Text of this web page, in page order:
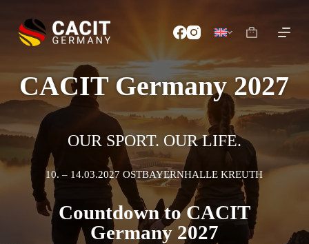
o
t
e
CACIT Germany 2027
OUR SPORT. OUR LIFE.
10. – 14.03.2027 OSTBAYERNHALLE KREUTH
Countdown to CACIT
Germany 2027